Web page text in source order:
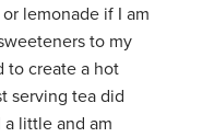
lemonade if I am
to my
to create a hot
serving tea did
little and am